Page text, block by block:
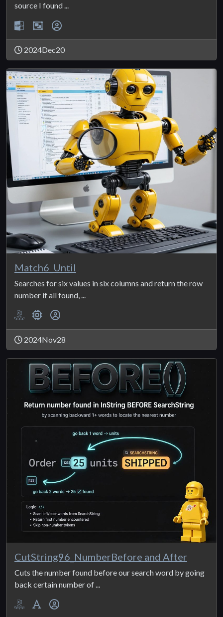
source I found ...
2024Dec20
Match6_Until
Searches for six values in six columns and return the row
number if all found, ...
2024Nov28
CutString96_NumberBefore and After
Cuts the number found before our search word by going
back certain number of ...